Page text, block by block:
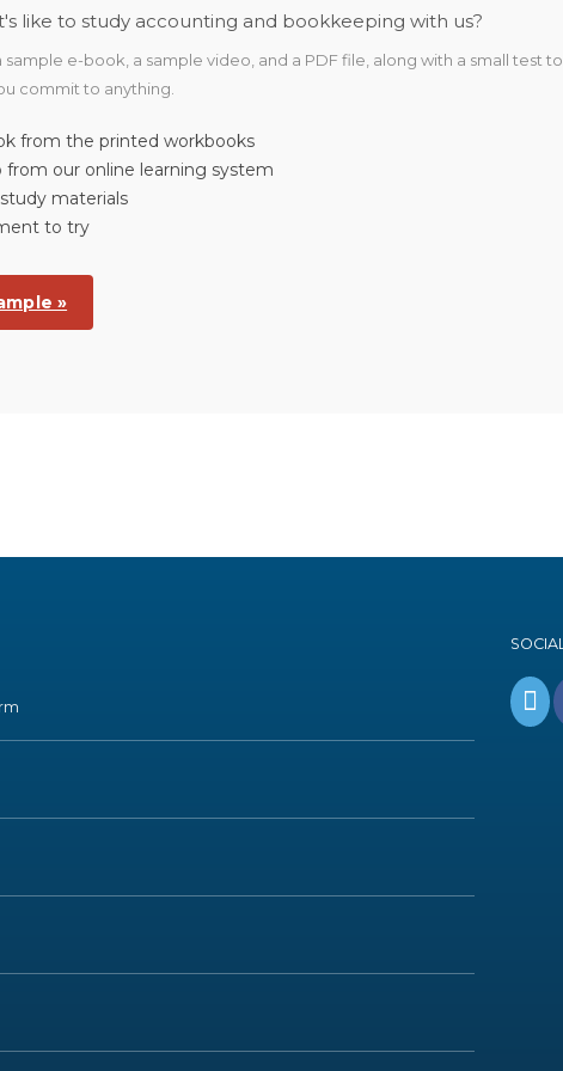
like to study accounting and bookkeeping with us?
sample e-book, a sample video, and a PDF file, along with a small test to
commit to anything.
from the printed workbooks
from our online learning system
materials
to try
»
SOCIAL